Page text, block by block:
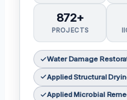
872+
PROJECTS
Water Damage
Applied Structural
Applied Microbial